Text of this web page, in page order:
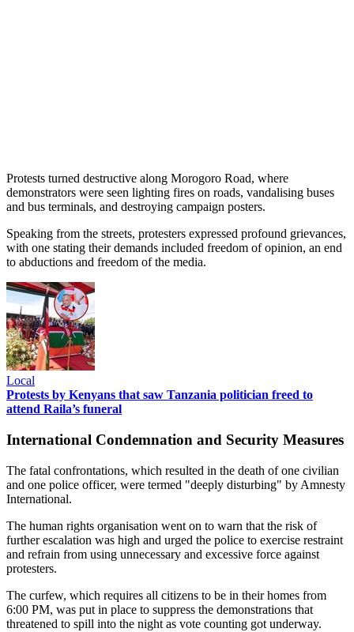
Protests turned destructive along Morogoro Road, where
demonstrators were seen lighting fires on roads, vandalising buses
and bus terminals, and destroying campaign posters.
Speaking from the streets, protesters expressed profound grievances,
with one stating their demands included freedom of opinion, an end
to abductions and freedom of the media.
Local
Protests by Kenyans that saw Tanzania politician freed to
attend Raila’s funeral
International Condemnation and Security Measures
The fatal confrontations, which resulted in the death of one civilian
and one police officer, were termed "deeply disturbing" by Amnesty
International.
The human rights organisation went on to warn that the risk of
further escalation was high and urged the police to exercise restraint
and refrain from using unnecessary and excessive force against
protesters.
The curfew, which requires all citizens to be in their homes from
6:00 PM, was put in place to suppress the demonstrations that
threatened to spill into the night as vote counting got underway.